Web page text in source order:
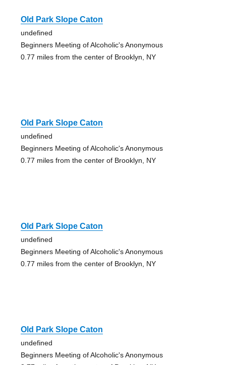
Old Park Slope Caton
undefined
Beginners Meeting of Alcoholic's Anonymous
0.77 miles from the center of Brooklyn, NY
Old Park Slope Caton
undefined
Beginners Meeting of Alcoholic's Anonymous
0.77 miles from the center of Brooklyn, NY
Old Park Slope Caton
undefined
Beginners Meeting of Alcoholic's Anonymous
0.77 miles from the center of Brooklyn, NY
Old Park Slope Caton
undefined
Beginners Meeting of Alcoholic's Anonymous